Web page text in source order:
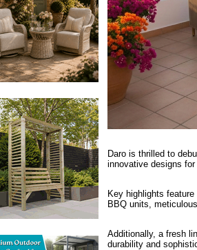
Daro is thrilled to
innovative designs
Key highlights
BBQ units,
Additionally, a fresh
durability and